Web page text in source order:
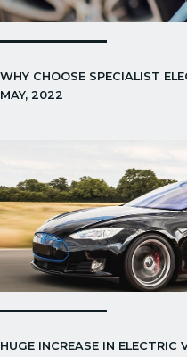
WHY CHOOSE SPECIALIST
MAY, 2022
HUGE INCREASE IN ELECTRIC